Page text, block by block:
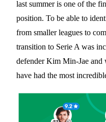
last summer is one of the
position. To be able to
from smaller leagues to
transition to Serie A was
defender Kim Min-Jae
have had the most